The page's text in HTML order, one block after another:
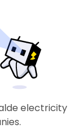
electricity